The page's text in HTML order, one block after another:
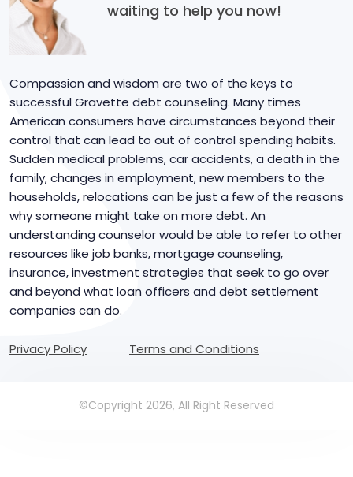
waiting to help you now!
Compassion and wisdom are two of the keys to
successful Gravette debt counseling. Many times
American consumers have circumstances beyond their
control that can lead to out of control spending habits.
Sudden medical problems, car accidents, a death in the
family, changes in employment, new members to the
households, relocations can be just a few of the reasons
why someone might take on more debt. An
understanding counselor would be able to refer to other
resources like job banks, mortgage counseling,
insurance, investment strategies that seek to go over
and beyond what loan officers and debt settlement
companies can do.
Privacy Policy Terms and Conditions
©Copyright 2026, All Right Reserved